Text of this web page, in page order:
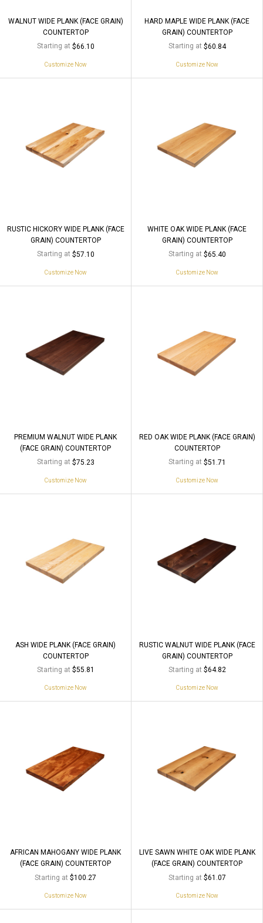
WALNUT WIDE PLANK (FACE GRAIN)
COUNTERTOP
Starting at $66.10
Customize Now
HARD MAPLE WIDE PLANK (FACE
GRAIN) COUNTERTOP
Starting at $60.84
Customize Now
RUSTIC HICKORY WIDE PLANK (FACE
GRAIN) COUNTERTOP
Starting at $57.10
Customize Now
WHITE OAK WIDE PLANK (FACE
GRAIN) COUNTERTOP
Starting at $65.40
Customize Now
PREMIUM WALNUT WIDE PLANK
(FACE GRAIN) COUNTERTOP
Starting at $75.23
Customize Now
RED OAK WIDE PLANK (FACE GRAIN)
COUNTERTOP
Starting at $51.71
Customize Now
ASH WIDE PLANK (FACE GRAIN)
COUNTERTOP
Starting at $55.81
Customize Now
RUSTIC WALNUT WIDE PLANK (FACE
GRAIN) COUNTERTOP
Starting at $64.82
Customize Now
AFRICAN MAHOGANY WIDE PLANK
(FACE GRAIN) COUNTERTOP
Starting at $100.27
Customize Now
LIVE SAWN WHITE OAK WIDE PLANK
(FACE GRAIN) COUNTERTOP
Starting at $61.07
Customize Now